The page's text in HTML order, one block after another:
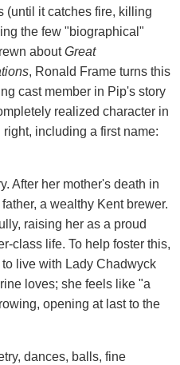
(until it catches fire, killing
the few "biographical"
aboutGreat
, Ronald Frame turns this
cast member in Pip's story
realized character in
right, including a first name:
After her mother's death in
a wealthy Kent brewer.
raising her as a proud
class life. To help foster this,
live with Lady Chadwyck
loves; she feels like "a
opening at last to the
dances, balls, fine